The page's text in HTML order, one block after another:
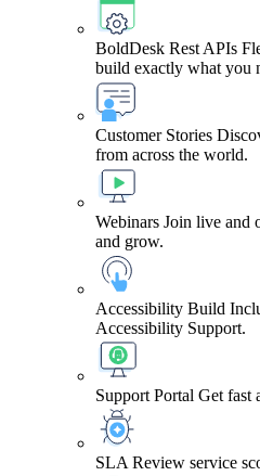
BoldDesk Rest APIs
build exactly what you
Customer Stories
from across the world.
Webinars Join live and
and grow.
Accessibility Build
Accessibility Support.
Support Portal Get fast
SLA Review service